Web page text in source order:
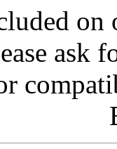
on
ask